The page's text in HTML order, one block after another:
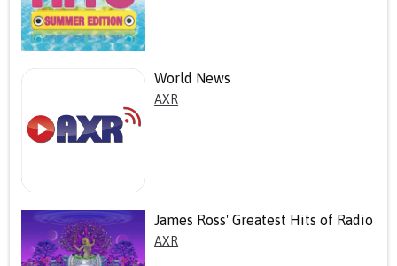
World News
AXR
James Ross' Greatest Hits of Radio
AXR